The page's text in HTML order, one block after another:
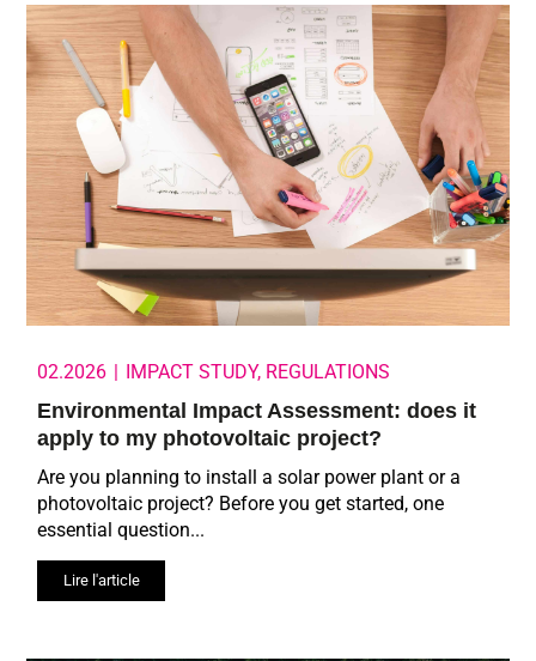
02.2026 | IMPACT STUDY, REGULATIONS
Environmental Impact Assessment: does it
apply to my photovoltaic project?
Are you planning to install a solar power plant or a
photovoltaic project? Before you get started, one
essential question...
Lire l'article